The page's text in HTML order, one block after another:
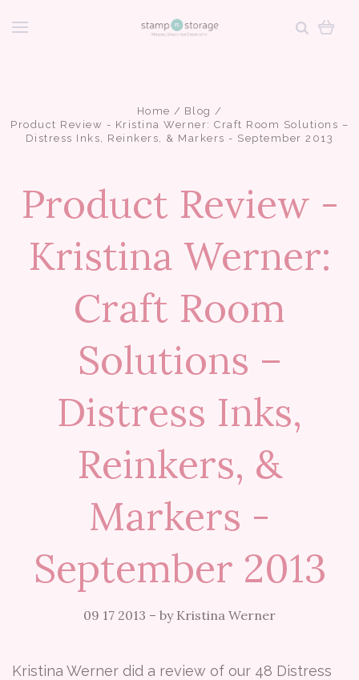
Home
Blog
Product Review - Kristina Werner: Craft Room Solutions –
Distress Inks, Reinkers, & Markers - September 2013
Product Review -
Kristina Werner:
Craft Room
Solutions –
Distress Inks,
Reinkers, &
Markers -
September 2013
09 17 2013 – by Kristina Werner
Kristina Werner did a review of our 48 Distress